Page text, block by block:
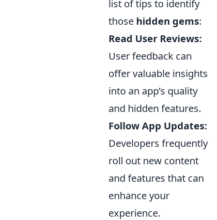
list of tips to identify
those hidden gems:
Read User Reviews:
User feedback can
offer valuable insights
into an app’s quality
and hidden features.
Follow App Updates:
Developers frequently
roll out new content
and features that can
enhance your
experience.